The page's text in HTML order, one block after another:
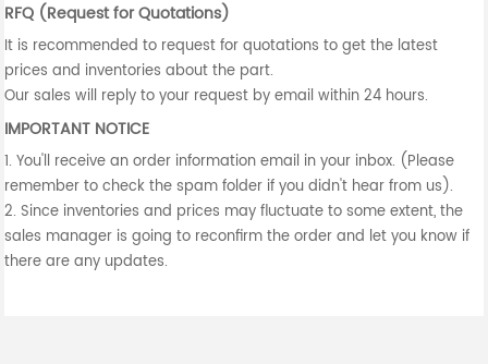
RFQ (Request for Quotations)
It is recommended to request for quotations to get the latest
prices and inventories about the part.
Our sales will reply to your request by email within 24 hours.
IMPORTANT NOTICE
1. You'll receive an order information email in your inbox. (Please
remember to check the spam folder if you didn't hear from us).
2. Since inventories and prices may fluctuate to some extent, the
sales manager is going to reconfirm the order and let you know if
there are any updates.